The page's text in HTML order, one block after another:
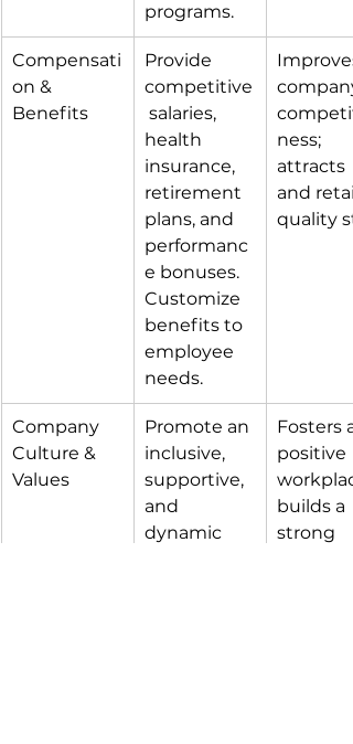
programs.
Compensati
on &
Benefits
Provide
competitive
salaries,
health
insurance,
retirement
plans, and
performanc
e bonuses.
Customize
benefits to
employee
needs.
ness;
attracts
and
quality
Company
Culture &
Values
Promote an
inclusive,
supportive,
and
dynamic
Fosters a
positive
builds a
strong